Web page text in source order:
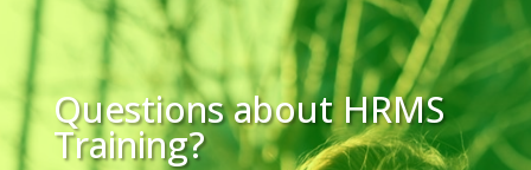
Questions about HRMS
Training?